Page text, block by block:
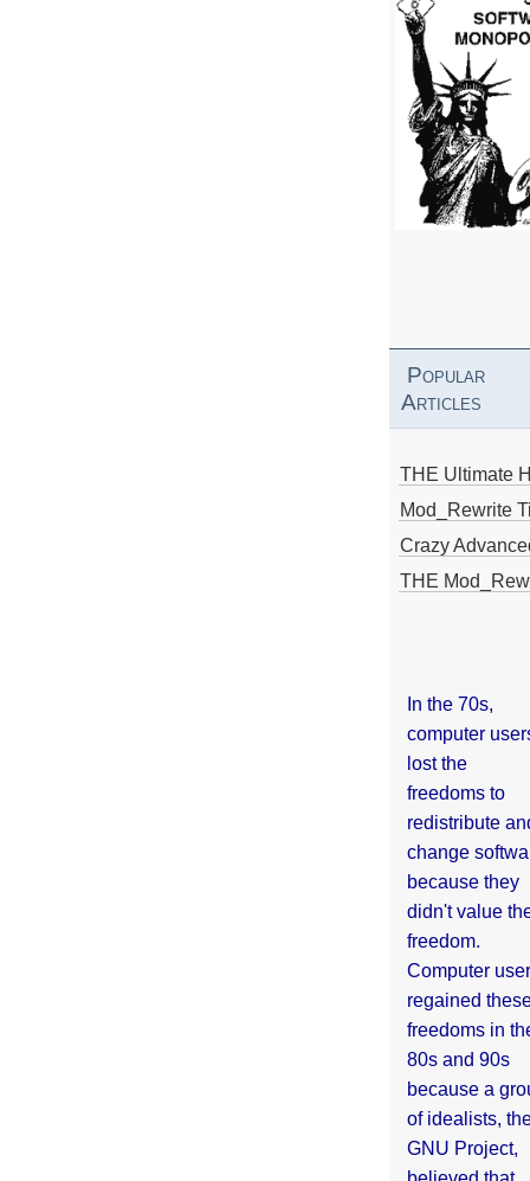
Popular
Articles
THE Ultimate
Mod_Rewrite
Crazy
THE
In the 70s,
computer
lost the
freedoms to
redistribute
change
because they
didn't value
freedom.
Computer
regained
freedoms in
80s and 90s
because a
of idealists,
GNU Project,